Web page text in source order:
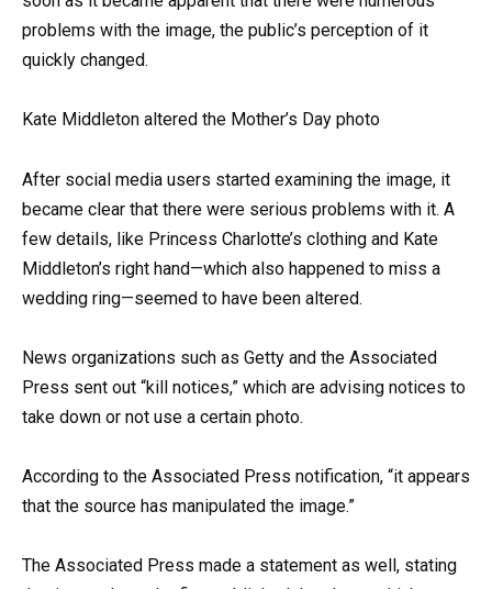
problems with the image, the public’s perception of it
quickly changed.
Kate Middleton altered the Mother’s Day photo
After social media users started examining the image, it
became clear that there were serious problems with it. A
few details, like Princess Charlotte’s clothing and Kate
Middleton’s right hand—which also happened to miss a
wedding ring—seemed to have been altered.
News organizations such as Getty and the Associated
Press sent out “kill notices,” which are advising notices to
take down or not use a certain photo.
According to the Associated Press notification, “it appears
that the source has manipulated the image.”
The Associated Press made a statement as well, stating